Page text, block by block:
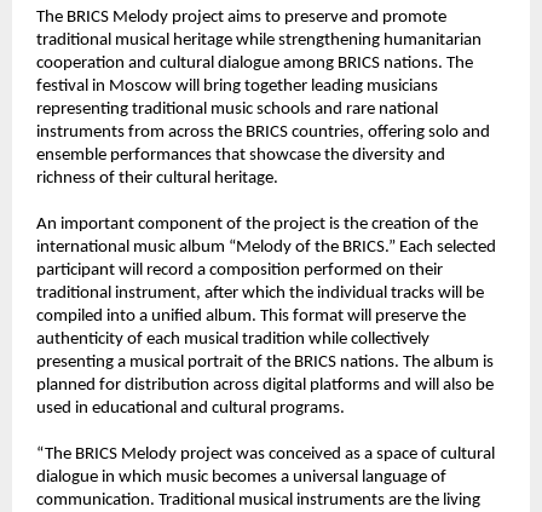
The BRICS Melody project aims to preserve and promote
traditional musical heritage while strengthening humanitarian
cooperation and cultural dialogue among BRICS nations. The
festival in Moscow will bring together leading musicians
representing traditional music schools and rare national
instruments from across the BRICS countries, offering solo and
ensemble performances that showcase the diversity and
richness of their cultural heritage.
An important component of the project is the creation of the
international music album “Melody of the BRICS.” Each selected
participant will record a composition performed on their
traditional instrument, after which the individual tracks will be
compiled into a unified album. This format will preserve the
authenticity of each musical tradition while collectively
presenting a musical portrait of the BRICS nations. The album is
planned for distribution across digital platforms and will also be
used in educational and cultural programs.
“The BRICS Melody project was conceived as a space of cultural
dialogue in which music becomes a universal language of
communication. Traditional musical instruments are the living